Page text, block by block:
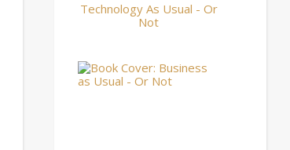
Technology As Usual - Or
Not